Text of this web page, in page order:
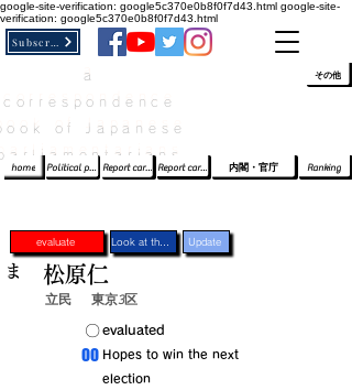
google-site-verification: google5c370e0b8f0f7d43.html google-site-
verification: google5c370e0b8f0f7d43.html
of Japanese
home Political party report card Report card of the House of Representatives Report card of the Upper House Ranking
内閣・官庁
その他
evaluate Update
立民 東京3区
​evaluated
​Hopes to win the next
election
ま 松原仁
​〇​
​00